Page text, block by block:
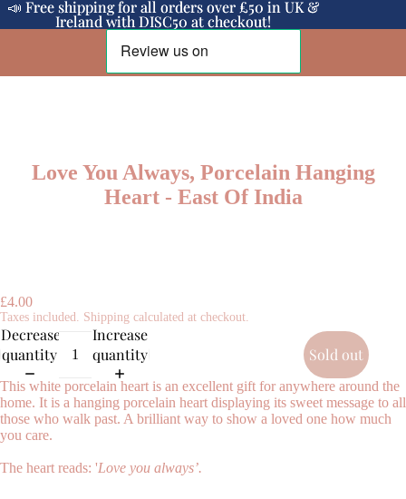
📣 Free shipping for all orders over £50 in UK &
Ireland with DISC50 at checkout!
📣 Free shipping for all orders over £50 in UK &
Ireland with DISC50 at checkout!
Love You Always, Porcelain Hanging
Heart - East Of India
£4.00
Taxes included. Shipping calculated at checkout.
Decrease
quantity
Increase
quantity
Sold out
This white porcelain heart is an excellent gift for anywhere around the
home. It is a hanging porcelain heart displaying its sweet message to all
those who walk past. A brilliant way to show a loved one how much
you care.
The heart reads: 'Love you always’.